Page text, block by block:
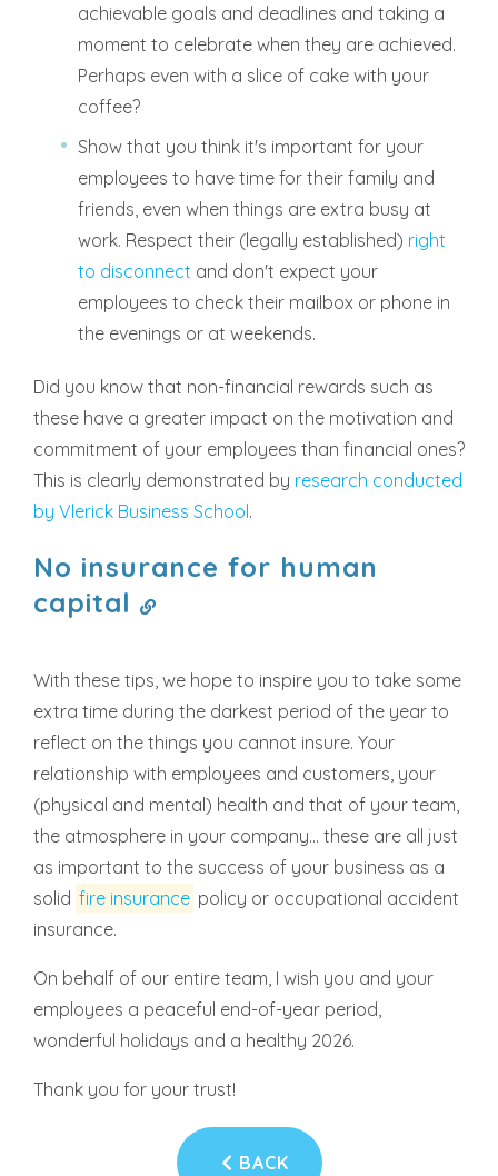
achievable goals and deadlines and taking a
moment to celebrate when they are achieved.
Perhaps even with a slice of cake with your
coffee?
Show that you think it's important for your
employees to have time for their family and
friends, even when things are extra busy at
work. Respect their (legally established) right
to disconnect and don't expect your
employees to check their mailbox or phone in
the evenings or at weekends.
Did you know that non-financial rewards such as
these have a greater impact on the motivation and
commitment of your employees than financial ones?
This is clearly demonstrated by research conducted
by Vlerick Business School.
No insurance for human
capital
With these tips, we hope to inspire you to take some
extra time during the darkest period of the year to
reflect on the things you cannot insure. Your
relationship with employees and customers, your
(physical and mental) health and that of your team,
the atmosphere in your company... these are all just
as important to the success of your business as a
solid fire insurance policy or occupational accident
insurance.
On behalf of our entire team, I wish you and your
employees a peaceful end-of-year period,
wonderful holidays and a healthy 2026.
Thank you for your trust!
BACK